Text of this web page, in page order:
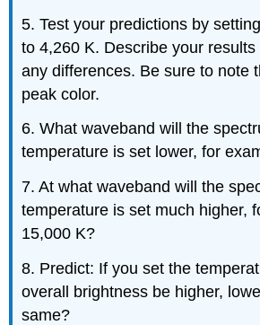
5. Test your predictions by
to 4,260 K. Describe your
any differences. Be sure to note
peak color.
6. What waveband will the
temperature is set lower, for
7. At what waveband will the
temperature is set much higher,
15,000 K?
8. Predict: If you set the
overall brightness be higher,
same?